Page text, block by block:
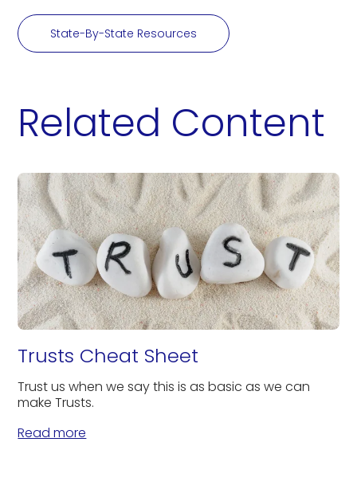
State-By-State Resources
Related Content
Trusts Cheat Sheet
Trust us when we say this is as basic as we can
make Trusts.
Read more